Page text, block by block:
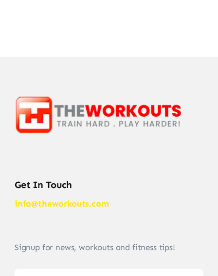
Get In Touch
info@theworkouts.com
Signup for news, workouts and fitness tips!